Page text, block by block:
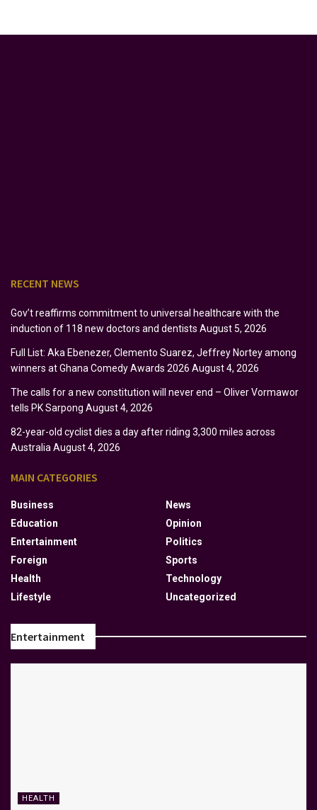
RECENT NEWS
Gov’t reaffirms commitment to universal healthcare with the
induction of 118 new doctors and dentists August 5, 2026
Full List: Aka Ebenezer, Clemento Suarez, Jeffrey Nortey among
winners at Ghana Comedy Awards 2026 August 4, 2026
The calls for a new constitution will never end – Oliver Vormawor
tells PK Sarpong August 4, 2026
82-year-old cyclist dies a day after riding 3,300 miles across
Australia August 4, 2026
MAIN CATEGORIES
Business
Education
Entertainment
Foreign
Health
Lifestyle
News
Opinion
Politics
Sports
Technology
Uncategorized
Entertainment
HEALTH